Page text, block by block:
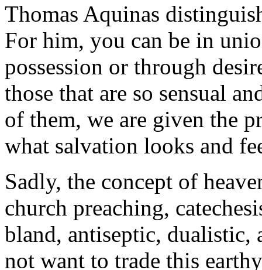
Thomas Aquinas
For him, you can be in
possession or through
those that are so sensual
of them, we are given the
what salvation looks and
Sadly, the concept of
church preaching,
bland, antiseptic, dualistic,
not want to trade this